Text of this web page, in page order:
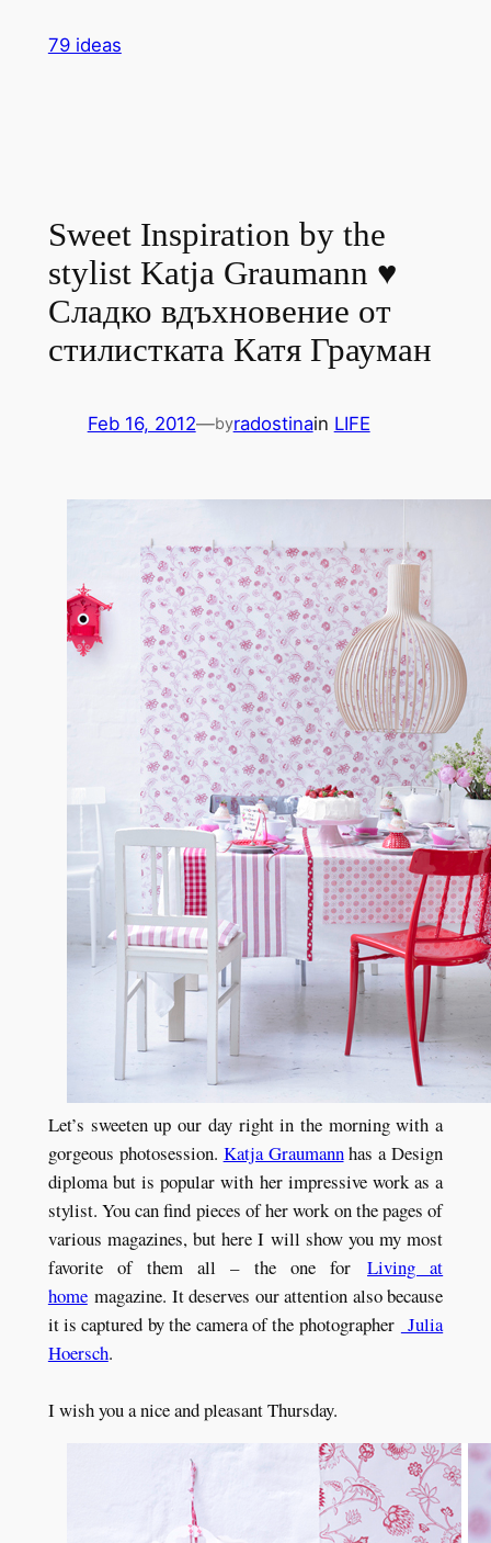
79 ideas
Sweet Inspiration by the
stylist Katja Graumann ♥
Сладко вдъхновение от
стилистката Катя Грауман
Feb 16, 2012—byradostinain LIFE
Let’s sweeten up our day right in the morning with a
gorgeous photosession. Katja Graumannhas a Design
diploma but is popular with her impressive work as a
stylist. You can find pieces of her work on the pages of
various magazines, but here I will show you my most
favorite of them all – the one forLiving at
homemagazine. It deserves our attention also because
it is captured by the camera of the photographer Julia
Hoersch.
I wish you a nice and pleasant Thursday.